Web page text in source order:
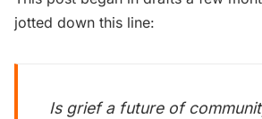
jotted down this line:
Is grief a future of